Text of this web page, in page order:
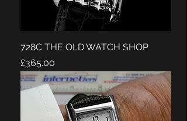
728C THE OLD WATCH SHOP
Price
£365.00